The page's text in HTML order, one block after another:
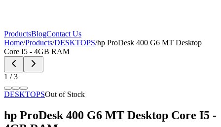
ProductsBlogContact Us
Home/Products/DESKTOPS/hp ProDesk 400 G6 MT Desktop
Core I5 - 4GB RAM
1 /3
DESKTOPSOut of Stock
hp ProDesk 400 G6 MT Desktop Core I5 -